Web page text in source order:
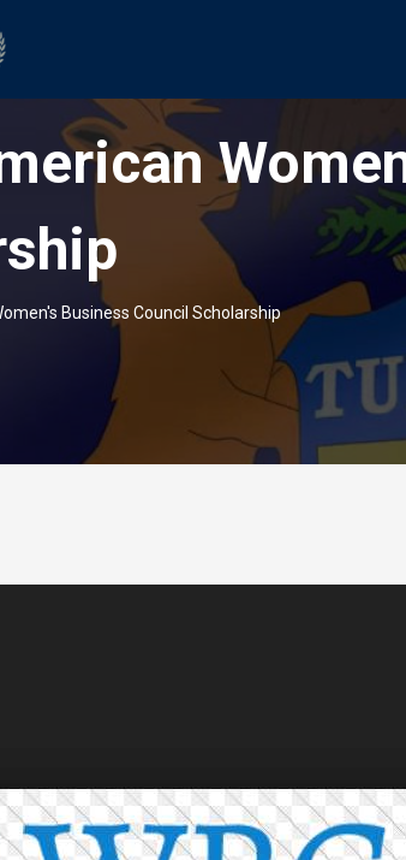
Business Council Scholarship